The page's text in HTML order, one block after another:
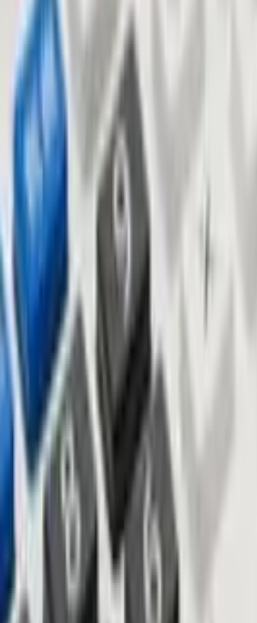
Understanding off-
After experiencing a post-Covid
market has seen a growing
as enticing opportunities,
Canggu, Umalas, Bingin and